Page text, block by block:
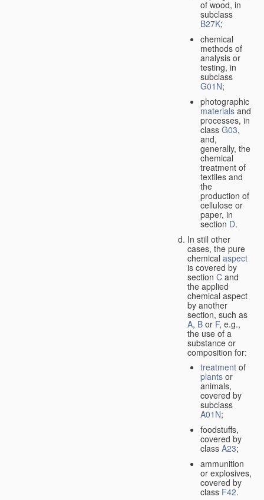
of wood, in
subclass
B27K;
chemical
methods of
analysis or
testing, in
subclass
G01N;
photographic
materialsand
processes, in
class G03,
and,
generally, the
chemical
treatment of
textiles and
the
production of
cellulose or
paper, in
section D.
In still other
cases, the pure
chemical aspect
is covered by
section C and
the applied
chemical aspect
by another
section, such as
A, B or F, e.g.,
the use of a
substance or
composition for:
treatment of
plants or
animals,
covered by
subclass
A01N;
foodstuffs,
covered by
class A23;
ammunition
or explosives,
covered by
class F42.